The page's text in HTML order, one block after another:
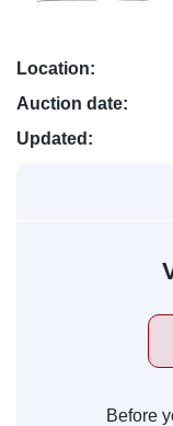
Location:
Auction date:
Updated:
Before